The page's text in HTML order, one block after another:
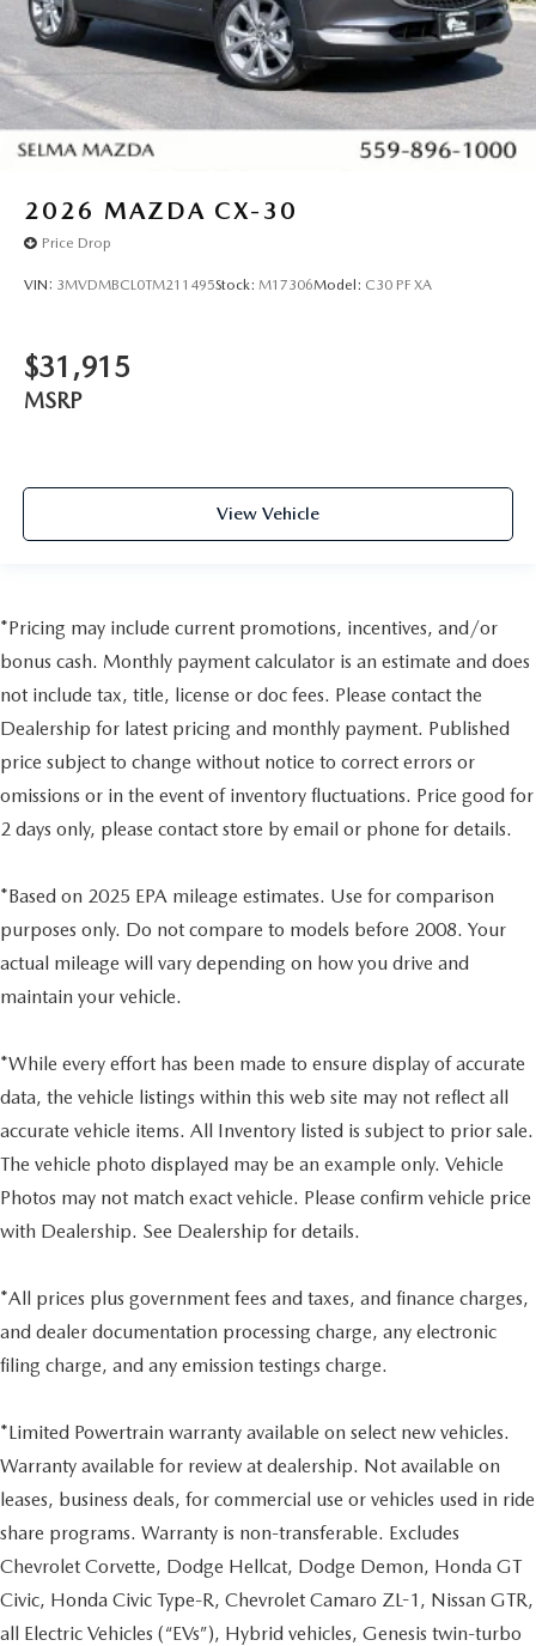
2026 MAZDA CX-30
Price Drop
VIN: 3MVDMBCL0TM211495Stock: M17306Model: C30 PF XA
$31,915
MSRP
View Vehicle
*Pricing may include current promotions, incentives, and/or
bonus cash. Monthly payment calculator is an estimate and does
not include tax, title, license or doc fees. Please contact the
Dealership for latest pricing and monthly payment. Published
price subject to change without notice to correct errors or
omissions or in the event of inventory fluctuations. Price good for
2 days only, please contact store by email or phone for details.
*Based on 2025 EPA mileage estimates. Use for comparison
purposes only. Do not compare to models before 2008. Your
actual mileage will vary depending on how you drive and
maintain your vehicle.
*While every effort has been made to ensure display of accurate
data, the vehicle listings within this web site may not reflect all
accurate vehicle items. All Inventory listed is subject to prior sale.
The vehicle photo displayed may be an example only. Vehicle
Photos may not match exact vehicle. Please confirm vehicle price
with Dealership. See Dealership for details.
*All prices plus government fees and taxes, and finance charges,
and dealer documentation processing charge, any electronic
filing charge, and any emission testings charge.
*Limited Powertrain warranty available on select new vehicles.
Warranty available for review at dealership. Not available on
leases, business deals, for commercial use or vehicles used in ride
share programs. Warranty is non-transferable. Excludes
Chevrolet Corvette, Dodge Hellcat, Dodge Demon, Honda GT
Civic, Honda Civic Type-R, Chevrolet Camaro ZL-1, Nissan GTR,
all Electric Vehicles (“EVs”), Hybrid vehicles, Genesis twin-turbo